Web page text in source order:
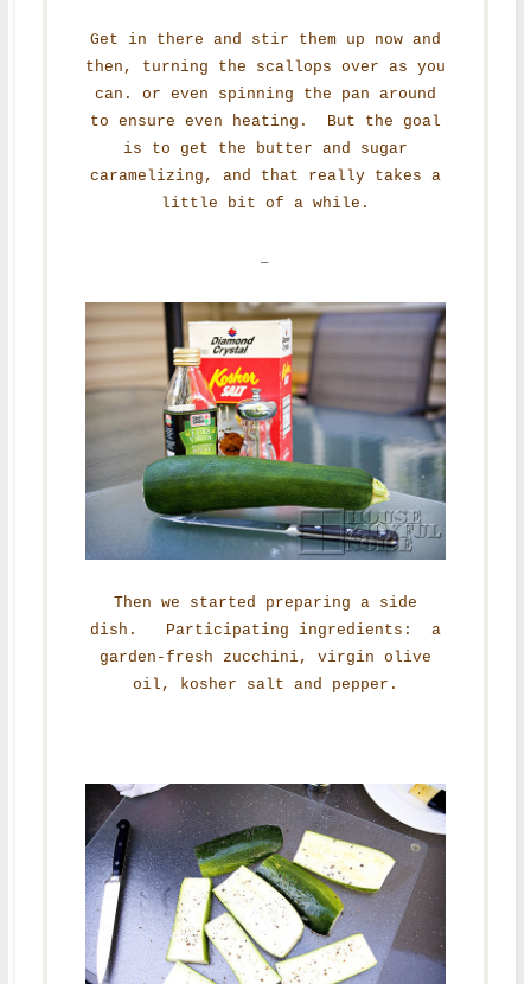
Get in there and stir them up now and
then, turning the scallops over as you
can. or even spinning the pan around
to ensure even heating. But the goal
is to get the butter and sugar
caramelizing, and that really takes a
little bit of a while.
–
Then we started preparing a side
dish. Participating ingredients: a
garden-fresh zucchini, virgin olive
oil, kosher salt and pepper.